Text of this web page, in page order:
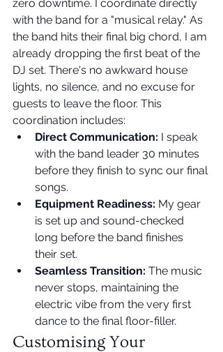
zero downtime. I coordinate directly
with the band for a "musical relay." As
the band hits their final big chord, I am
already dropping the first beat of the
DJ set. There's no awkward house
lights, no silence, and no excuse for
guests to leave the floor. This
coordination includes:
Direct Communication: I speak
with the band leader 30 minutes
before they finish to sync our final
songs.
Equipment Readiness: My gear
is set up and sound-checked
long before the band finishes
their set.
Seamless Transition: The music
never stops, maintaining the
electric vibe from the very first
dance to the final floor-filler.
Customising Your